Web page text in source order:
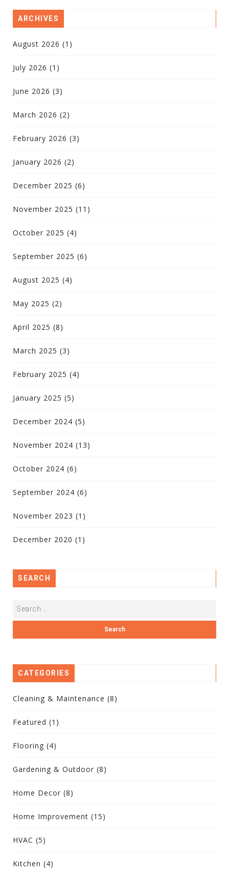
ARCHIVES
August 2026 (1)
July 2026 (1)
June 2026 (3)
March 2026 (2)
February 2026 (3)
January 2026 (2)
December 2025 (6)
November 2025 (11)
October 2025 (4)
September 2025 (6)
August 2025 (4)
May 2025 (2)
April 2025 (8)
March 2025 (3)
February 2025 (4)
January 2025 (5)
December 2024 (5)
November 2024 (13)
October 2024 (6)
September 2024 (6)
November 2023 (1)
December 2020 (1)
SEARCH
CATEGORIES
Cleaning & Maintenance (8)
Featured (1)
Flooring (4)
Gardening & Outdoor (8)
Home Decor (8)
Home Improvement (15)
HVAC (5)
Kitchen (4)